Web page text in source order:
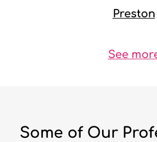
Preston
See
Some of Our